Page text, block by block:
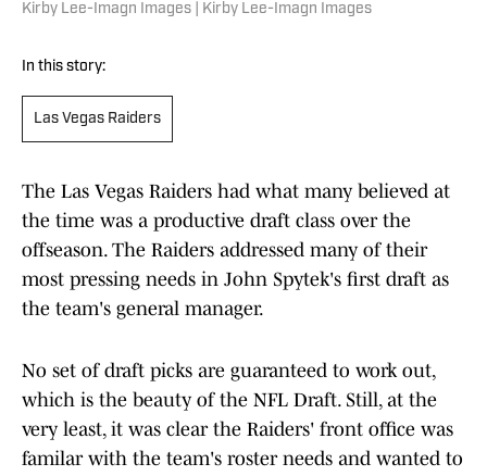
Kirby Lee-Imagn Images | Kirby Lee-Imagn Images
In this story:
Las Vegas Raiders
The Las Vegas Raiders had what many believed at
the time was a productive draft class over the
offseason. The Raiders addressed many of their
most pressing needs in John Spytek's first draft as
the team's general manager.
No set of draft picks are guaranteed to work out,
which is the beauty of the NFL Draft. Still, at the
very least, it was clear the Raiders' front office was
familar with the team's roster needs and wanted to